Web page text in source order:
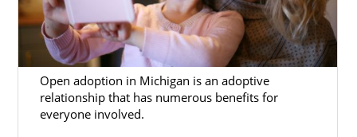
Open adoption in Michigan is an adoptive
relationship that has numerous benefits for
everyone involved.